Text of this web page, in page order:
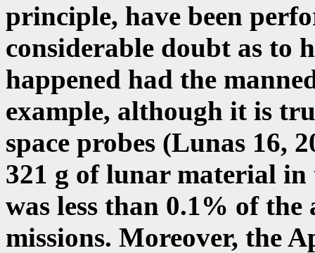
principle, have been
considerable doubt as to
happened had the
example, although it is
space probes (Lunas 16,
321 g of lunar material in
was less than 0.1% of
missions. Moreover, the